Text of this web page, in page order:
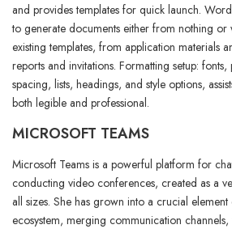
and provides templates for quick launch.
to generate documents either from nothing
existing templates, from application materials
reports and invitations. Formatting setup:
spacing, lists, headings, and style options,
both legible and professional.
MICROSOFT TEAMS
Microsoft Teams is a powerful platform for
conducting video conferences, created as a
all sizes. She has grown into a crucial
ecosystem, merging communication